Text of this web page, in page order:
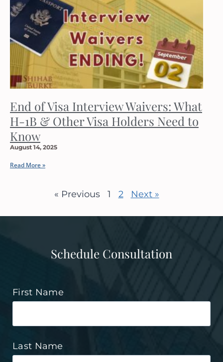
End of Visa Interview Waivers: What
H-1B & Other Visa Holders Need to
Know
August 14, 2025
Read More »
« Previous 1 2 Next »
Schedule Consultation
First Name
Last Name